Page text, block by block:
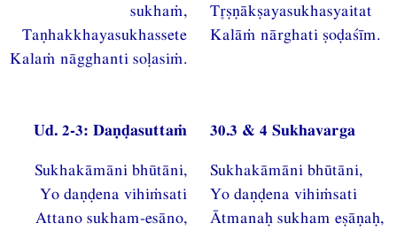
sukhaṁ,
Taṇhakkhayasukhassete
Kalaṁ nāgghanti soḷasiṁ.
Tṣṇākṣayasukhasyaitat
Kalāṁ nārghati ṣoḍaśīm.
Ud. 2-3: Daṇḍasuttaṁ
Sukhakāmāni bhūtāni,
Yo daṇḍena vihiṁsati
Attano sukham-esāno,
30.3 & 4 Sukhavarga
Sukhakāmāni bhūtāni,
Yo daṇḍena vihiṁsati
Ātmanaḥ sukham eṣāṇaḥ,